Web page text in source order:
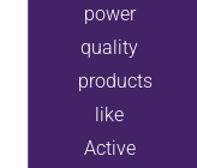
power
quality
products
like
Active